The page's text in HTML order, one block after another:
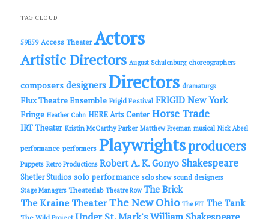
c
TAG CLOUD
59E59 Access Theater Actors
Artistic Directors August Schulenburg choreographers
composers designers Directors dramaturgs
Flux Theatre Ensemble Frigid Festival FRIGID New York
Fringe Heather Cohn HERE Arts Center Horse Trade
IRT Theater Kristin McCarthy Parker Matthew Freeman musical Nick Abeel
performance performers Playwrightsproducers
Puppets Retro Productions Robert A. K. Gonyo Shakespeare
Shetler Studios solo performance solo show sound designers
Stage Managers Theaterlab Theatre Row The Brick
The Kraine TheaterThe New Ohio The PIT The Tank